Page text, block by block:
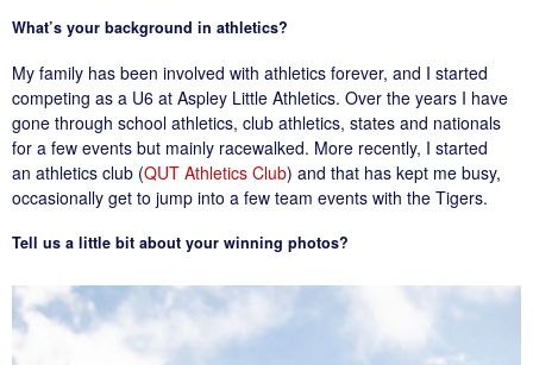
What’s your background in athletics?
My family has been involved with athletics forever, and I started
competing as a U6 at Aspley Little Athletics. Over the years I have
gone through school athletics, club athletics, states and nationals
for a few events but mainly racewalked. More recently, I started
an athletics club (QUT Athletics Club) and that has kept me busy,
occasionally get to jump into a few team events with the Tigers.
Tell us a little bit about your winning photos?